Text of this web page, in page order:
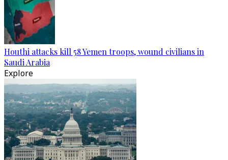
Houthi attacks kill 58 Yemen troops, wound civilians in
Saudi Arabia
Explore